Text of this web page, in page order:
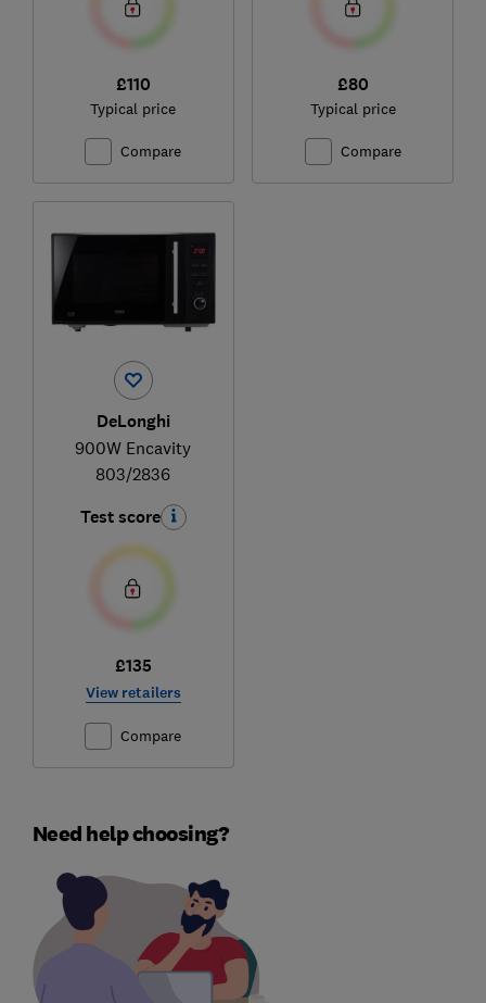
£110
Typical price
Compare
£80
Typical price
Compare
DeLonghi
900W Encavity
803/2836
Test score
£135
View retailers
Compare
Need help choosing?